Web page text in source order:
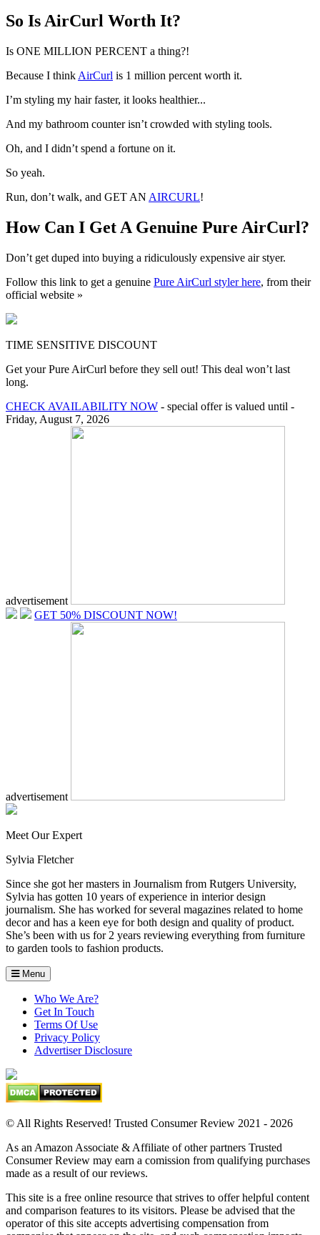
So Is AirCurl Worth It?
Is ONE MILLION PERCENT a thing?!
Because I think AirCurl is 1 million percent worth it.
I’m styling my hair faster, it looks healthier...
And my bathroom counter isn’t crowded with styling tools.
Oh, and I didn’t spend a fortune on it.
So yeah.
Run, don’t walk, and GET AN AIRCURL!
How Can I Get A Genuine Pure AirCurl?
Don’t get duped into buying a ridiculously expensive air styer.
Follow this link to get a genuine Pure AirCurl styler here, from their
official website »
TIME SENSITIVE DISCOUNT
Get your Pure AirCurl before they sell out! This deal won’t last
long.
CHECK AVAILABILITY NOW - special offer is valued until -
Friday, August 7, 2026
advertisement
GET 50% DISCOUNT NOW!
advertisement
Meet Our Expert
Sylvia Fletcher
Since she got her masters in Journalism from Rutgers University,
Sylvia has gotten 10 years of experience in interior design
journalism. She has worked for several magazines related to home
decor and has a keen eye for both design and quality of product.
She’s been with us for 2 years reviewing everything from furniture
to garden tools to fashion products.
Menu
Who We Are?
Get In Touch
Terms Of Use
Privacy Policy
Advertiser Disclosure
© All Rights Reserved! Trusted Consumer Review 2021 - 2026
As an Amazon Associate & Affiliate of other partners Trusted
Consumer Review may earn a comission from qualifying purchases
made as a result of our reviews.
This site is a free online resource that strives to offer helpful content
and comparison features to its visitors. Please be advised that the
operator of this site accepts advertising compensation from